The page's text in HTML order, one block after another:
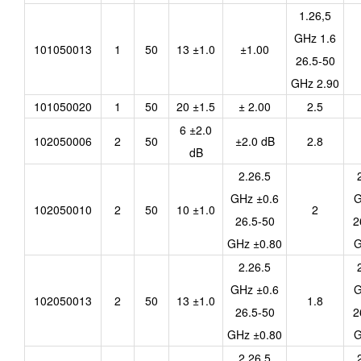
101050013 1 50 13 ±1.0 ±1.00
1.26,5
GHz 1.6
26.5-50
GHz 2.90
101050020
1 50 20 ±1.5 ± 2.00 2.5
102050006 2 50
6 ±2.0
dB
±2.0 dB 2.8
102050010 2 50 10 ±1.0
2.26.5
GHz ±0.6
26.5-50
GHz ±0.80
2
102050013 2 50 13 ±1.0
2.26.5
GHz ±0.6
26.5-50
GHz ±0.80
1.8
2.26.5